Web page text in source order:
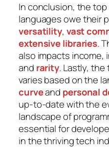
In conclusion, the top
languages owe their
versatility, vast
extensive libraries.
also impacts income,
and rarity. Lastly,
varies based on the
curveand personal
up-to-date with the
landscape of
essential for
in the thriving tech